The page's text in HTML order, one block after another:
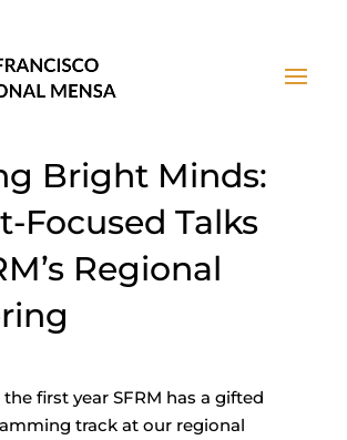
Bright Minds:
Focused Talks
Regional
first year SFRM has a gifted
track at our regional